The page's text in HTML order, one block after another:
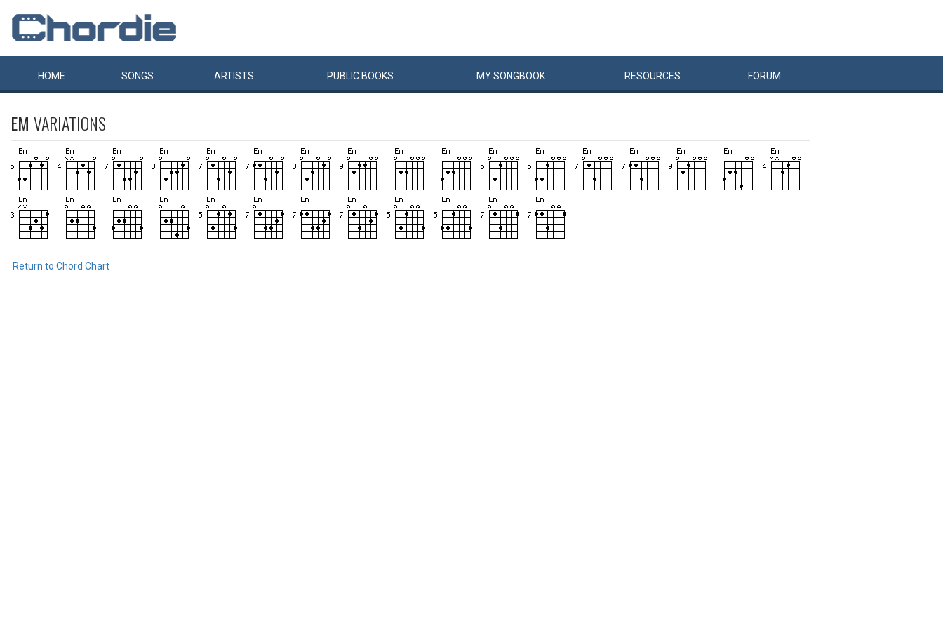
HOME SONGS ARTISTS PUBLIC BOOKS MYSONGBOOK RESOURCES FORUM
EM VARIATIONS
Return to Chord Chart